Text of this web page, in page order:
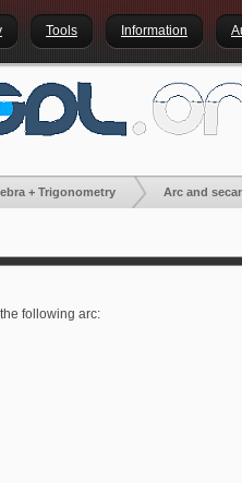
Tools Information
+ Trigonometry Arc and
following arc: